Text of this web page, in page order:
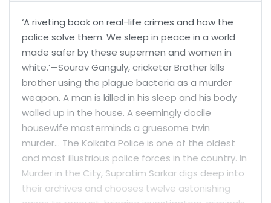
‘A riveting book on real-life crimes and how the
police solve them. We sleep in peace in a world
made safer by these supermen and women in
white.’—Sourav Ganguly, cricketer Brother kills
brother using the plague bacteria as a murder
weapon. A man is killed in his sleep and his body
walled up in the house. A seemingly docile
housewife masterminds a gruesome twin
murder… The Kolkata Police is one of the oldest
and most illustrious police forces in the country. In
Murder in the City, Supratim Sarkar digs deep into
their archives and chooses twelve astonishing